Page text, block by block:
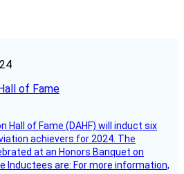
of Fame
Hall of Fame (DAHF) will induct six
achievers for 2024. The
at an Honors Banquet on
Inductees are: For more information,